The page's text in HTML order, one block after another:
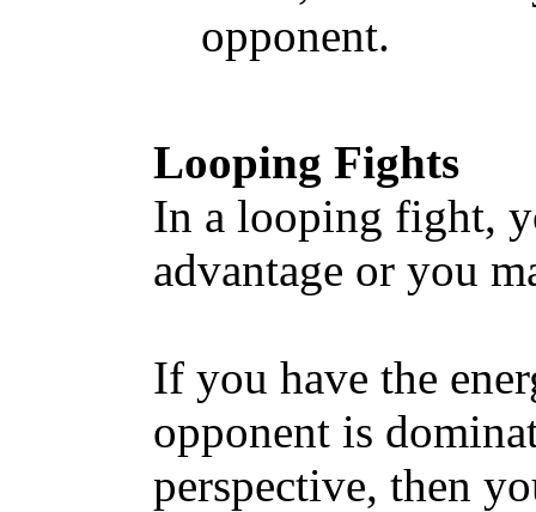
opponent.
Looping Fights
In a looping fight,
advantage or you
If you have the
opponent is
perspective, then